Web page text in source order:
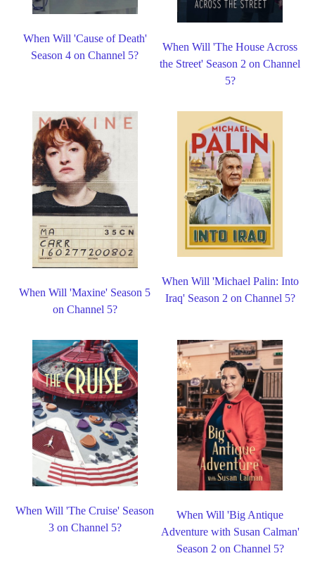
When Will 'Cause of Death'
Season 4 on Channel 5?
When Will 'The House Across
the Street' Season 2 on Channel
5?
When Will 'Maxine' Season 5
on Channel 5?
When Will 'Michael Palin: Into
Iraq' Season 2 on Channel 5?
When Will 'The Cruise' Season
3 on Channel 5?
When Will 'Big Antique
Adventure with Susan Calman'
Season 2 on Channel 5?